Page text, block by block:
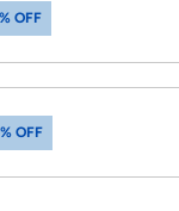
OFF
OFF